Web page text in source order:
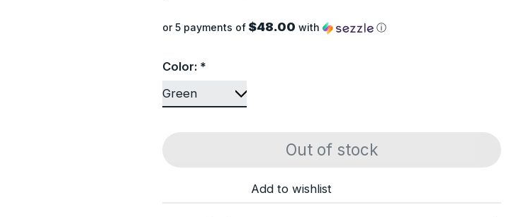
or 5 payments of$48.00 with ⓘ
Color: *
Out of stock
Add to wishlist